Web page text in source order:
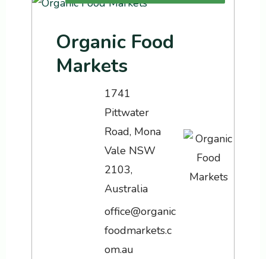
Organic Food
Markets
1741
Pittwater
Road, Mona
Vale NSW
2103,
Australia
office@organic
foodmarkets.c
om.au